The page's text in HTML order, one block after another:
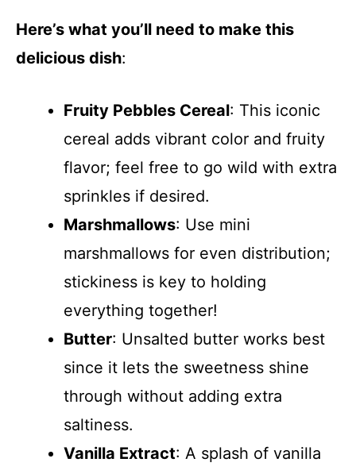
Here’s what you’ll need to make this
delicious dish:
Fruity Pebbles Cereal: This iconic
cereal adds vibrant color and fruity
flavor; feel free to go wild with extra
sprinkles if desired.
Marshmallows: Use mini
marshmallows for even distribution;
stickiness is key to holding
everything together!
Butter: Unsalted butter works best
since it lets the sweetness shine
through without adding extra
saltiness.
Vanilla Extract: A splash of vanilla